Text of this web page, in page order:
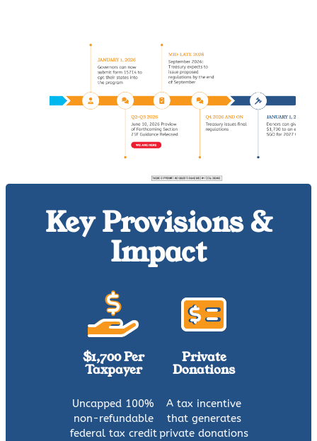
Key Provisions &
Impact
$1,700 Per
Taxpayer
Uncapped 100%
non-refundable
federal tax credit
Private
Donations
A tax incentive
that generates
private donations